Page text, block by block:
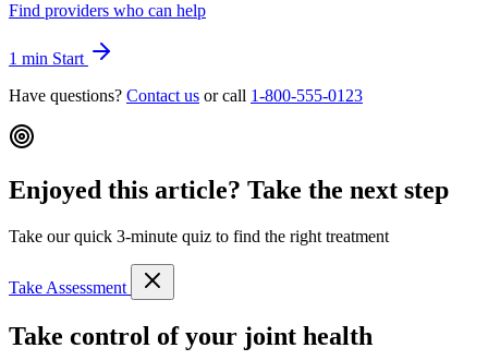
Find providers who can help
1 min Start
Have questions? Contact us or call 1-800-555-0123
Enjoyed this article? Take the next step
Take our quick 3-minute quiz to find the right treatment
Take Assessment
Take control of your joint health